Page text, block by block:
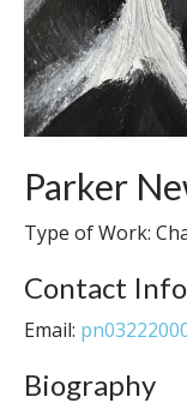
Parker
Type of Work:
Contact
Email:
Biography